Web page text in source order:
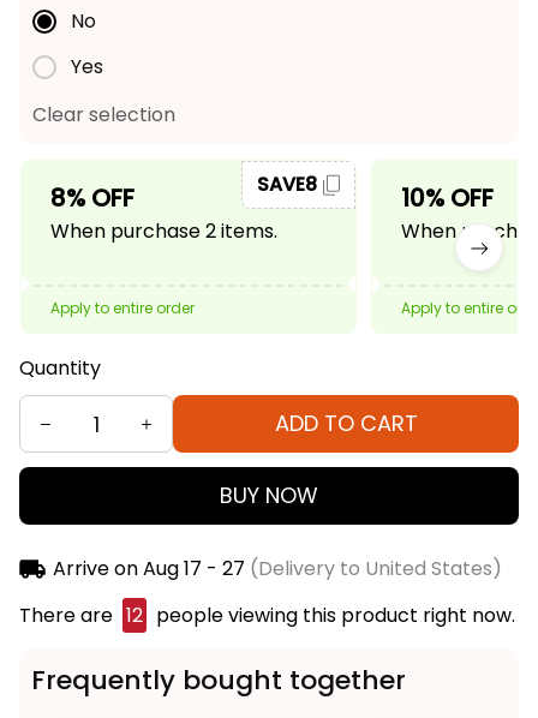
No
Yes
Clear selection
8% OFF
When purchase 2 items.
SAVE8
Apply to entire order
10% OFF
When
Apply to entire
Quantity
ADD TO CART
BUY NOW
Arrive onAug 17 - 27 (Delivery to United States)
There are 16 people viewing this product right now.
Frequently bought together